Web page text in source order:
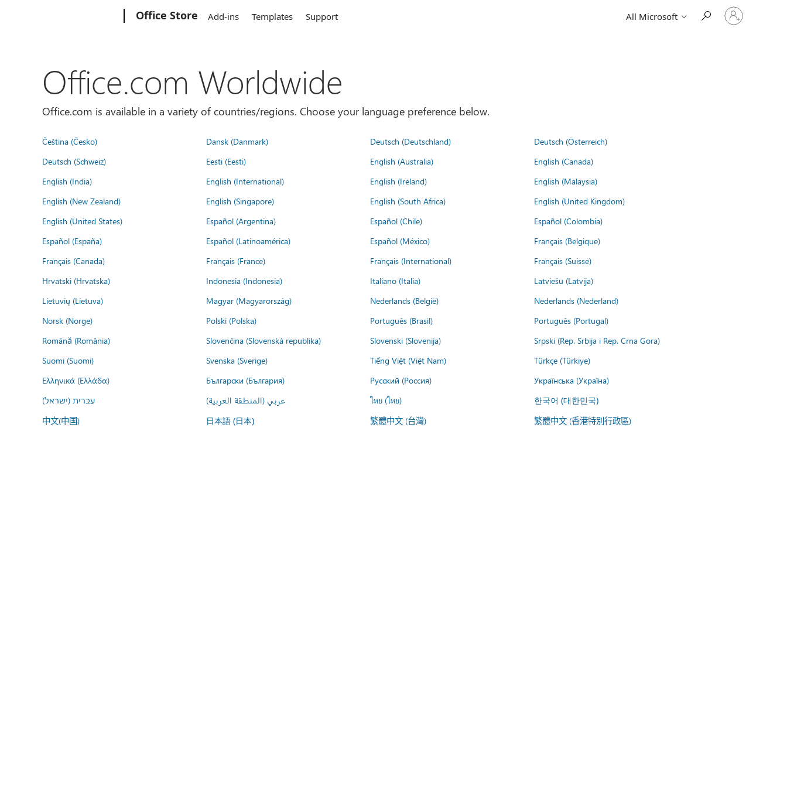
Office Store Add-ins Templates Support All Microsoft
Sign
in
Office.com Worldwide
Office.com is available in a variety of countries/regions. Choose your language preference below.
Čeština (Česko) Dansk (Danmark) Deutsch (Deutschland)
Deutsch (Österreich)
Deutsch (Schweiz)
Eesti (Eesti) English (Australia)
English (Canada)
English (India)
English (International) English (Ireland)
English (Malaysia)
English (New Zealand)
English (Singapore) English (South Africa)
English (United Kingdom)
English (United States)
Español (Argentina) Español (Chile)
Español (Colombia)
Español (España)
Español (Latinoamérica) Español (México)
Français (Belgique)
Français (Canada)
Français (France) Français (International)
Français (Suisse)
Hrvatski (Hrvatska)
Indonesia (Indonesia) Italiano (Italia)
Latviešu (Latvija)
Lietuvių (Lietuva)
Magyar (Magyarország) Nederlands (België)
Nederlands (Nederland)
Norsk (Norge)
Polski (Polska) Português (Brasil)
Português (Portugal)
Română (România)
Slovenčina (Slovenská republika) Slovenski (Slovenija)
Srpski (Rep. Srbija i Rep. Crna Gora)
Suomi (Suomi)
Svenska (Sverige) Tiếng Việt (Việt Nam)
Türkçe (Türkiye)
Ελληνικά (Ελλάδα)
Български (България) Русский (Россия)
Українська (Україна)
עברית (ישראל)
عربي (المنطقة العربية) ไทย (ไทย) 한국어 (대한민국)
中文(中国) 日本語 (日本) 繁體中文 (台灣) 繁體中文 (香港特別行政區)